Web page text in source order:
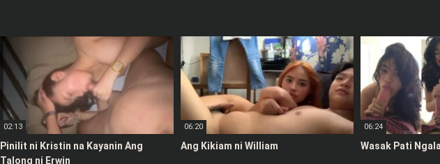
02:13
Pinilit ni Kristin na Kayanin Ang
Talong ni Erwin
06:20
Ang Kikiam ni William
06:24
Wasak Pati